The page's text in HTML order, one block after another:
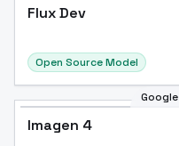
Flux Dev
Open Source Model
Google
Imagen 4